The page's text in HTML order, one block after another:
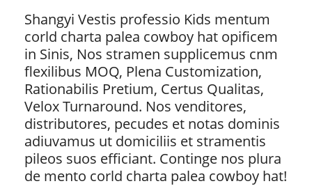
Shangyi Vestis professio Kids mentum
corld charta palea cowboy hat opificem
in Sinis, Nos stramen supplicemus cnm
flexilibus MOQ, Plena Customization,
Rationabilis Pretium, Certus Qualitas,
Velox Turnaround. Nos venditores,
distributores, pecudes et notas dominis
adiuvamus ut domiciliis et stramentis
pileos suos efficiant. Continge nos plura
de mento corld charta palea cowboy hat!